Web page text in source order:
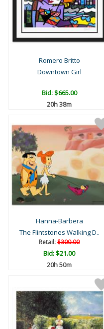
Romero Britto
Downtown Girl
Bid:$665.00
20h 38m
Hanna-Barbera
The Flintstones Walking D..
Retail:$300.00
Bid:$21.00
20h 50m